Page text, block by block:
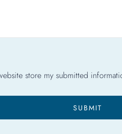
store my submitted
SUBMIT